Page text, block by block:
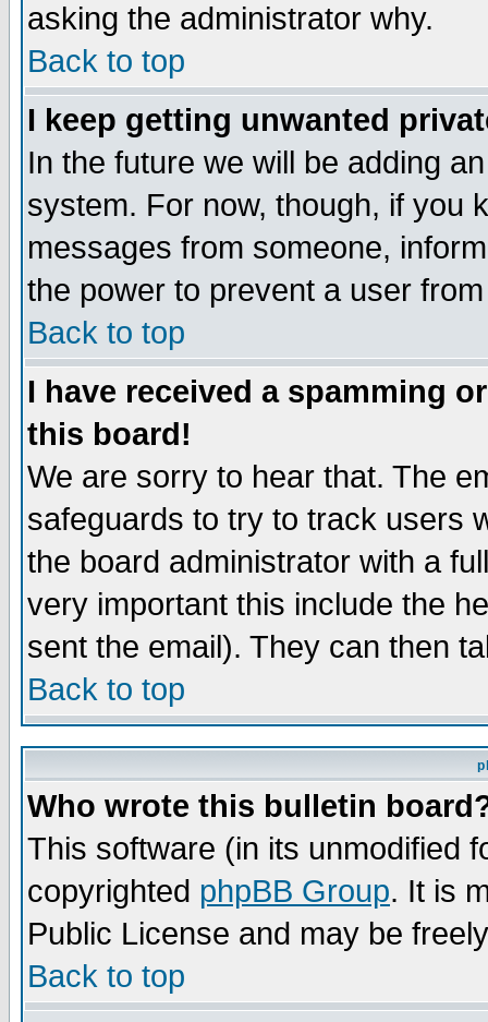
asking the administrator why.
Back to top
I keep getting unwanted
In the future we will be adding
system. For now, though, if you
messages from someone,
the power to prevent a user
Back to top
I have received a spamming
this board!
We are sorry to hear that. The
safeguards to try to track users
the board administrator with a
very important this include the
sent the email). They can then
Back to top
Who wrote this bulletin
This software (in its unmodified
copyrighted phpBB Group. It is
Public License and may be
Back to top